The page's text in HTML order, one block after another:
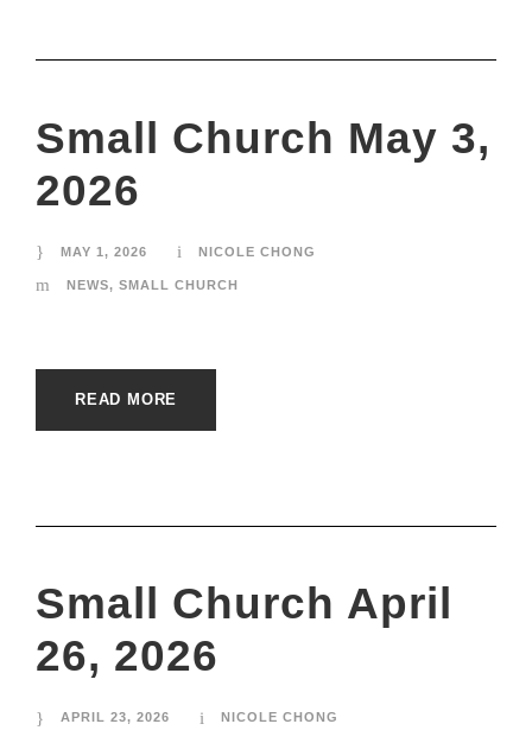
Small Church May 3,
2026
MAY 1, 2026 NICOLE CHONG
NEWS, SMALL CHURCH
READ MORE
Small Church April
26, 2026
APRIL 23, 2026 NICOLE CHONG